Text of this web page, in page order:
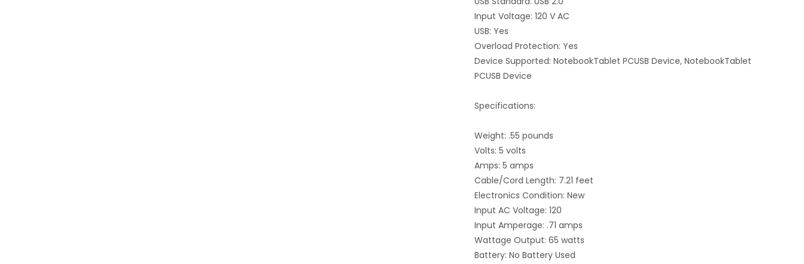
Input Voltage: 120 V AC
USB: Yes
Overload Protection: Yes
Device Supported: NotebookTablet PCUSB Device, NotebookTablet
PCUSB Device
Specifications:
Weight: .55 pounds
Volts: 5 volts
Amps: 5 amps
Cable/Cord Length: 7.21 feet
Electronics Condition: New
Input AC Voltage: 120
Input Amperage: .71 amps
Wattage Output: 65 watts
Battery: No Battery Used